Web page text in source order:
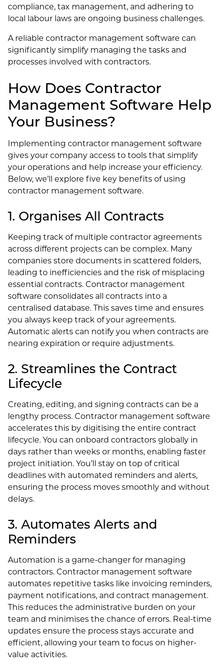
compliance, tax management, and adhering to
local labour laws are ongoing business challenges.
A reliable contractor management software can
significantly simplify managing the tasks and
processes involved with contractors.
How Does Contractor
Management Software Help
Your Business?
Implementing contractor management software
gives your company access to tools that simplify
your operations and help increase your efficiency.
Below, we’ll explore five key benefits of using
contractor management software.
1. Organises All Contracts
Keeping track of multiple contractor agreements
across different projects can be complex. Many
companies store documents in scattered folders,
leading to inefficiencies and the risk of misplacing
essential contracts. Contractor management
software consolidates all contracts into a
centralised database. This saves time and ensures
you always keep track of your agreements.
Automatic alerts can notify you when contracts are
nearing expiration or require adjustments.
2. Streamlines the Contract
Lifecycle
Creating, editing, and signing contracts can be a
lengthy process. Contractor management software
accelerates this by digitising the entire contract
lifecycle. You can onboard contractors globally in
days rather than weeks or months, enabling faster
project initiation. You’ll stay on top of critical
deadlines with automated reminders and alerts,
ensuring the process moves smoothly and without
delays.
3. Automates Alerts and
Reminders
Automation is a game-changer for managing
contractors. Contractor management software
automates repetitive tasks like invoicing reminders,
payment notifications, and contract management.
This reduces the administrative burden on your
team and minimises the chance of errors. Real-time
updates ensure the process stays accurate and
efficient, allowing your team to focus on higher-
value activities.